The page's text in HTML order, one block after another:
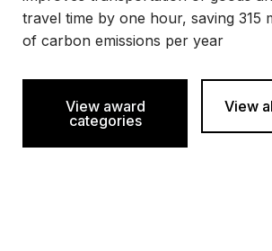
travel time by one hour, saving 315
of carbon emissions per year
View award
categories
View